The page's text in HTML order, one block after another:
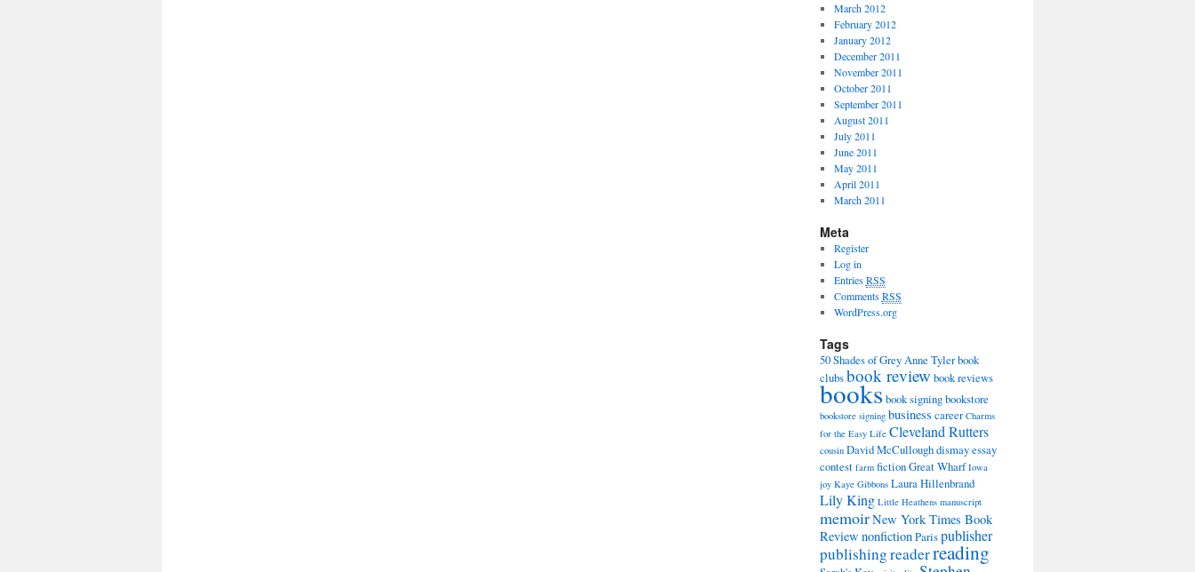
March 2012
February 2012
January 2012
December 2011
November 2011
October 2011
September 2011
August 2011
July 2011
June 2011
May 2011
April 2011
March 2011
Meta
Register
Log in
EntriesRSS
CommentsRSS
WordPress.org
Tags
50 Shades of GreyAnne Tylerbook
clubsbook review book reviews
booksbook signingbookstore
bookstore signing business career Charms
for the Easy Life Cleveland Rutters
cousin David McCulloughdismayessay
contest farm fictionGreat Wharf Iowa
joy Kaye Gibbons Laura Hillenbrand
Lily King Little Heathens manuscript
memoirNew York Times Book
Review nonfictionParispublisher
publishingreaderreading